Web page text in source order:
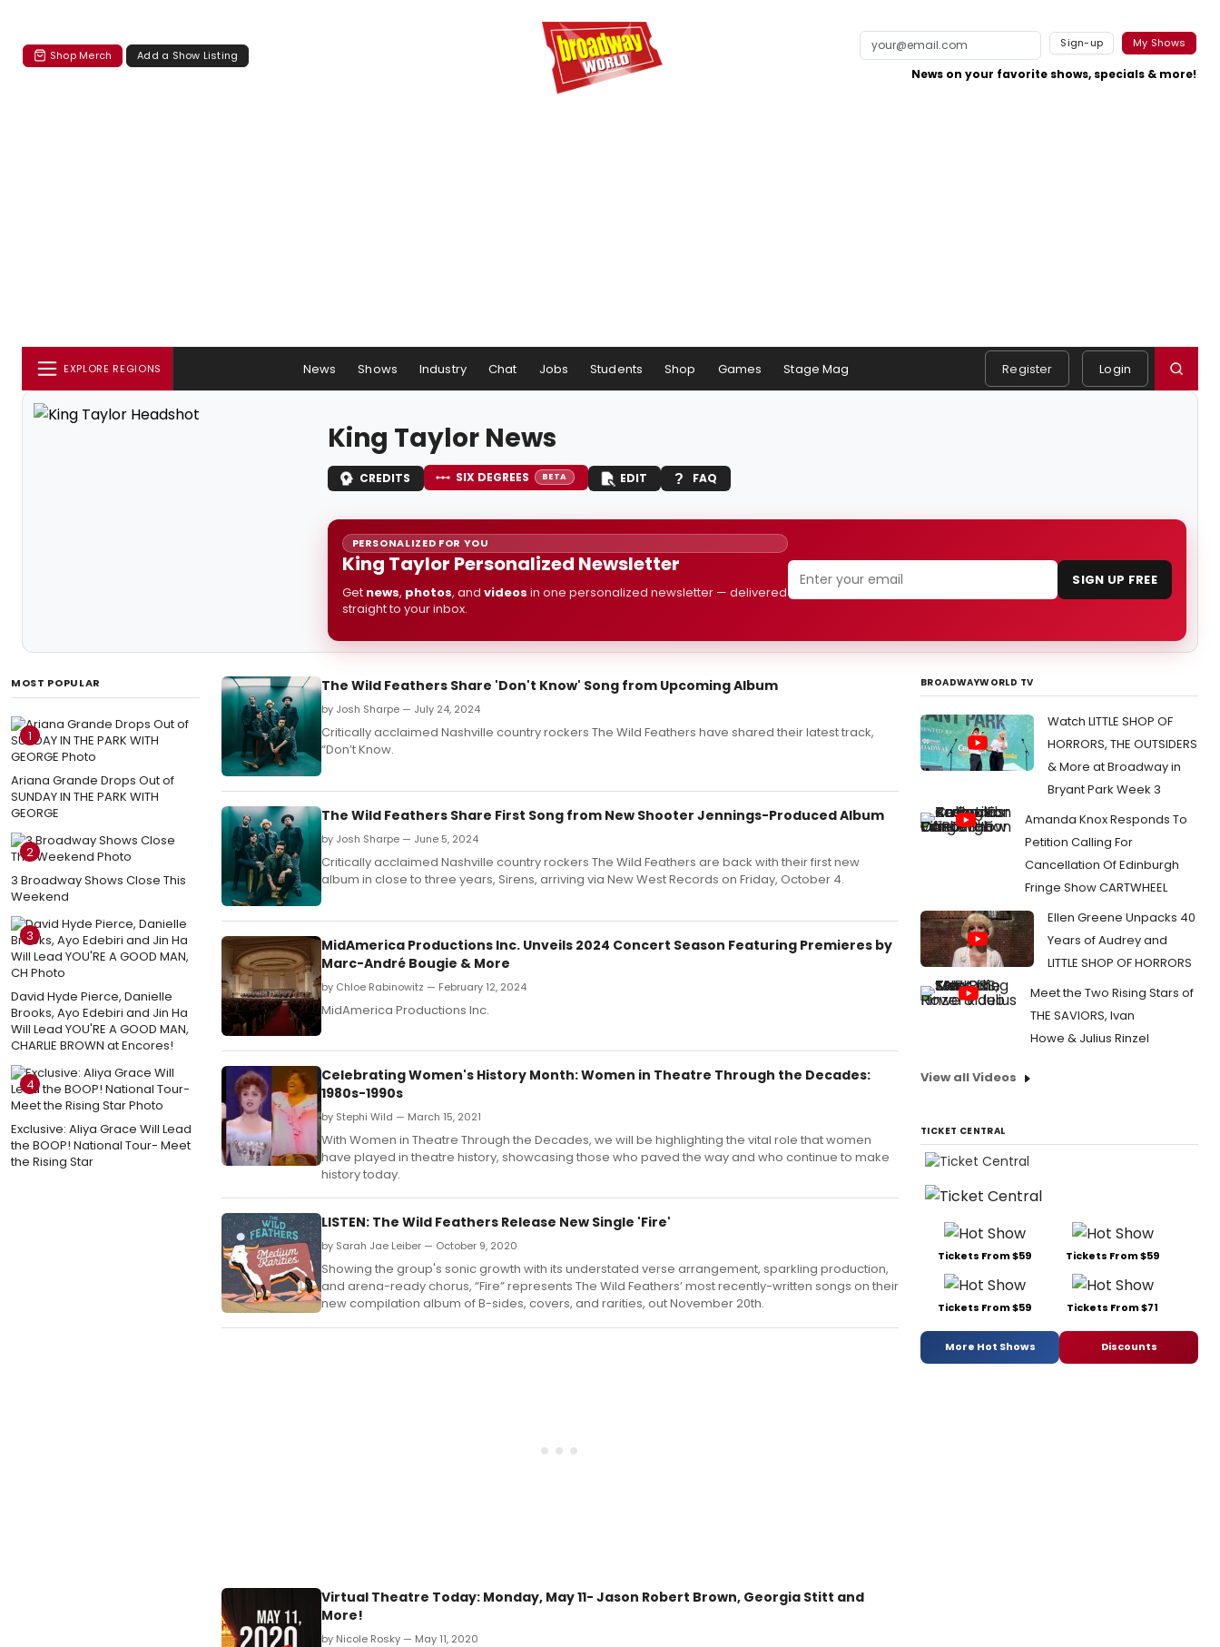
Shop Merch Add a Show Listing
Sign-up My Shows
News on your favorite shows, specials & more!
EXPLORE REGIONS News Shows Industry Chat Jobs Students Shop Games Stage Mag Register Login
King Taylor News
CREDITS SIX DEGREES BETA EDIT FAQ
PERSONALIZED FOR YOU
King Taylor Personalized Newsletter
Get news, photos, and videos in one personalized newsletter — delivered
straight to your inbox.
SIGN UP FREE
MOST POPULAR
1
Ariana Grande Drops Out of
SUNDAY IN THE PARK WITH
GEORGE
2
3 Broadway Shows Close This
Weekend
3
David Hyde Pierce, Danielle
Brooks, Ayo Edebiri and Jin Ha
Will Lead YOU'RE A GOOD MAN,
CHARLIE BROWN at Encores!
4
Exclusive: Aliya Grace Will Lead
the BOOP! National Tour- Meet
the Rising Star
The Wild Feathers Share 'Don't Know' Song from Upcoming Album
by Josh Sharpe — July 24, 2024
Critically acclaimed Nashville country rockers The Wild Feathers have shared their latest track,
“Don’t Know.
The Wild Feathers Share First Song from New Shooter Jennings-Produced Album
by Josh Sharpe — June 5, 2024
Critically acclaimed Nashville country rockers The Wild Feathers are back with their first new
album in close to three years, Sirens, arriving via New West Records on Friday, October 4.
MidAmerica Productions Inc. Unveils 2024 Concert Season Featuring Premieres by
Marc-André Bougie & More
by Chloe Rabinowitz — February 12, 2024
MidAmerica Productions Inc.
Celebrating Women's History Month: Women in Theatre Through the Decades:
1980s-1990s
by Stephi Wild — March 15, 2021
With Women in Theatre Through the Decades, we will be highlighting the vital role that women
have played in theatre history, showcasing those who paved the way and who continue to make
history today.
LISTEN: The Wild Feathers Release New Single 'Fire'
by Sarah Jae Leiber — October 9, 2020
Showing the group's sonic growth with its understated verse arrangement, sparkling production,
and arena-ready chorus, “Fire” represents The Wild Feathers’ most recently-written songs on their
new compilation album of B-sides, covers, and rarities, out November 20th.
Virtual Theatre Today: Monday, May 11- Jason Robert Brown, Georgia Stitt and
More!
by Nicole Rosky — May 11, 2020
BROADWAYWORLD TV
Watch LITTLE SHOP OF
HORRORS, THE OUTSIDERS
& More at Broadway in
Bryant Park Week 3
Amanda Knox Responds To
Petition Calling For
Cancellation Of Edinburgh
Fringe Show CARTWHEEL
Ellen Greene Unpacks 40
Years of Audrey and
LITTLE SHOP OF HORRORS
Meet the Two Rising Stars of
THE SAVIORS, Ivan
Howe & Julius Rinzel
View all Videos
TICKET CENTRAL
Tickets From $59 Tickets From $59
Tickets From $59 Tickets From $71
More Hot Shows Discounts